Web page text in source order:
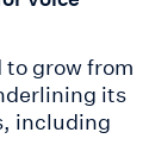
grow from
its
including